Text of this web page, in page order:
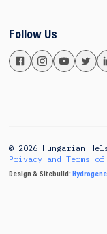
Follow Us
© 2026 Hungarian
Privacy and Terms of
Design & Sitebuild: Hydrogene